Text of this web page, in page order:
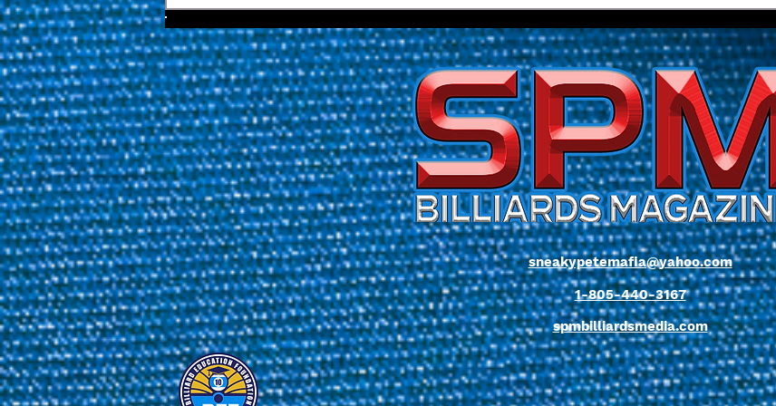
Chung
One
sneakypetemafia@yahoo.com
1-805-440-3167
spmbilliardsmedia.com